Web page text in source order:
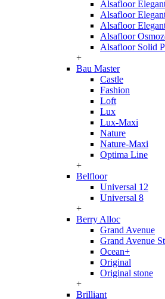
Alsafloor
Alsafloor
Alsafloor
Alsafloor
Alsafloor Solid
+
Bau Master
Castle
Fashion
Loft
Lux
Lux-Maxi
Nature
Nature-Maxi
Optima Line
+
Belfloor
Universal 12
Universal 8
+
Berry Alloc
Grand Avenue
Grand Avenue
Ocean+
Original
Original stone
+
Brilliant